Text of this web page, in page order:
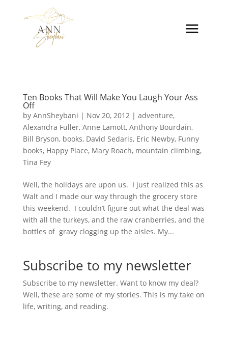
Ten Books That Will Make You Laugh Your Ass
Off
by AnnSheybani | Nov 20, 2012| adventure,
Alexandra Fuller, Anne Lamott, Anthony Bourdain,
Bill Bryson, books, David Sedaris, Eric Newby, Funny
books, Happy Place, Mary Roach, mountain climbing,
Tina Fey
Well, the holidays are upon us. I just realized this as
Walt and I made our way through the grocery store
this weekend. I couldn’t figure out what the deal was
with all the turkeys, and the raw cranberries, and the
bottles of gravy clogging up the aisles. My...
Subscribe to my newsletter
Subscribe to my newsletter. Want to know my deal?
Well, these are some of my stories. This is my take on
life, writing, and reading.